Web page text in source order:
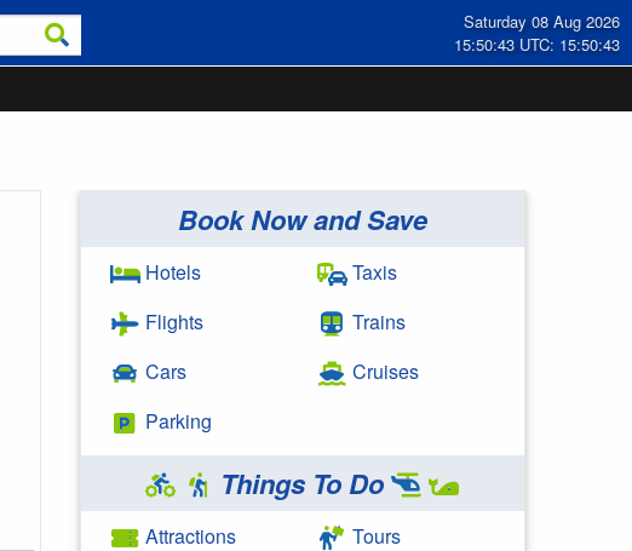
Saturday 08 Aug 2026
15:50:44 UTC: 15:50:44
Book Now and Save
Hotels
Flights
Cars
Parking
Taxis
Trains
Cruises
Things To Do
Attractions
Tours